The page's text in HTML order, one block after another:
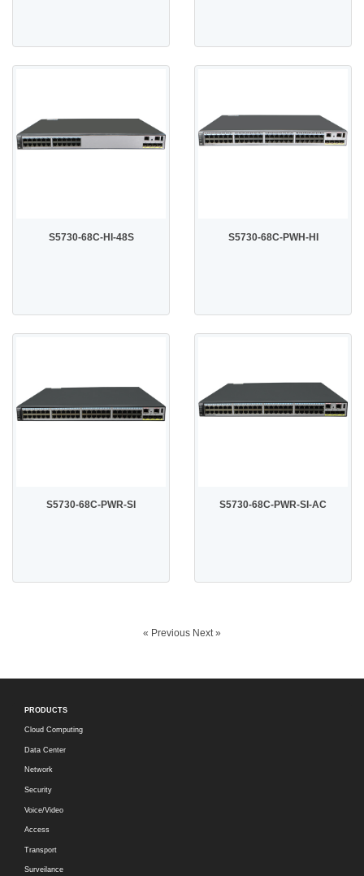
S5730-68C-HI-48S S5730-68C-PWH-HI
S5730-68C-PWR-SI S5730-68C-PWR-SI-AC
« Previous Next »
PRODUCTS
Cloud Computing
Data Center
Network
Security
Voice/Video
Access
Transport
Surveilance